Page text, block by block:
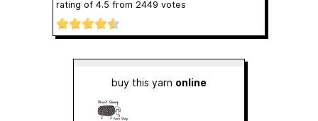
rating of 4.5 from 2449 votes
buy this yarn online